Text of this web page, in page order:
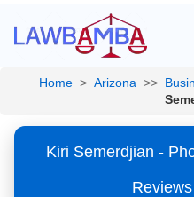
Home > Arizona >>
Kiri Semerdjian -